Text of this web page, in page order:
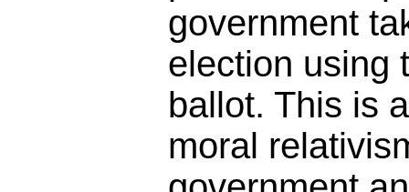
government
election using
ballot. This is
moral